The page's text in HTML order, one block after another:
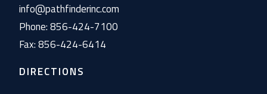
info@pathfinderinc.com
Phone: 856-424-7100
Fax: 856-424-6414
DIRECTIONS